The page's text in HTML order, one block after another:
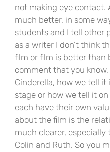
not making eye contact.
much better, in some
students and I tell other
as a writer I don’t think
film or film is better than
comment that you know,
Cinderella, how we tell it
stage or how we tell it
each have their own
about the film is the
much clearer,
Colin and Ruth. So you